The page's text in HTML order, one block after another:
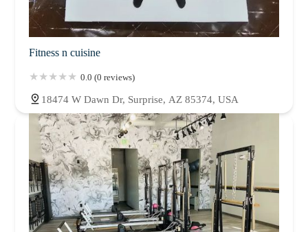
Fitness n cuisine
0.0 (0 reviews)
18474 W Dawn Dr, Surprise, AZ 85374, USA